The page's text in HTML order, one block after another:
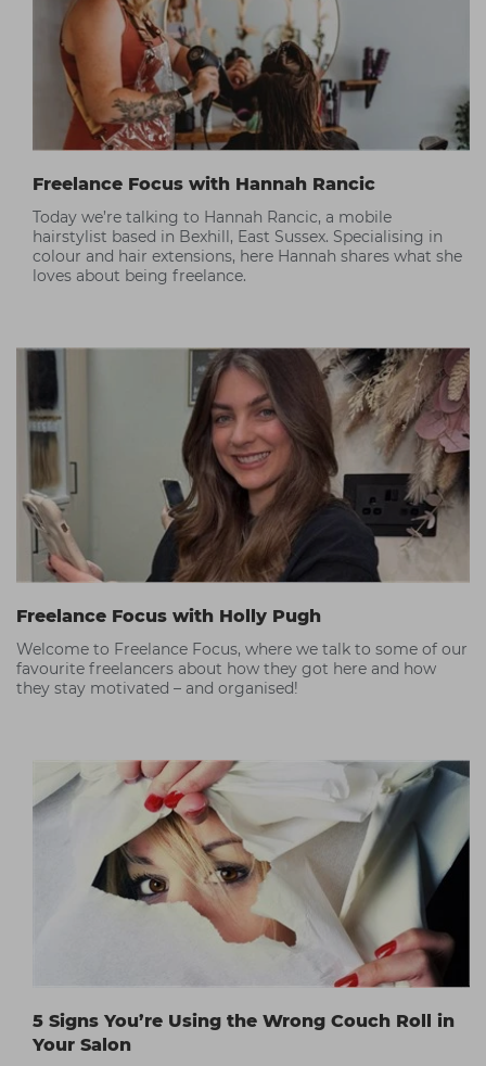
Freelance Focus with Hannah Rancic
Today we’re talking to Hannah Rancic, a mobile
hairstylist based in Bexhill, East Sussex. Specialising in
colour and hair extensions, here Hannah shares what she
loves about being freelance.
Freelance Focus with Holly Pugh
Welcome to Freelance Focus, where we talk to some of our
favourite freelancers about how they got here and how
they stay motivated – and organised!
5 Signs You’re Using the Wrong Couch Roll in
Your Salon